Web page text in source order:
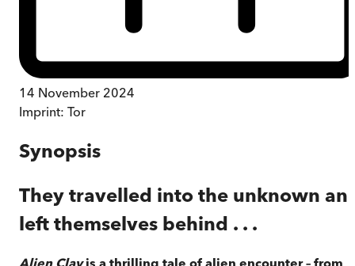
14 November 2024
Imprint: Tor
Synopsis
They travelled into the unknown
left themselves behind . . .